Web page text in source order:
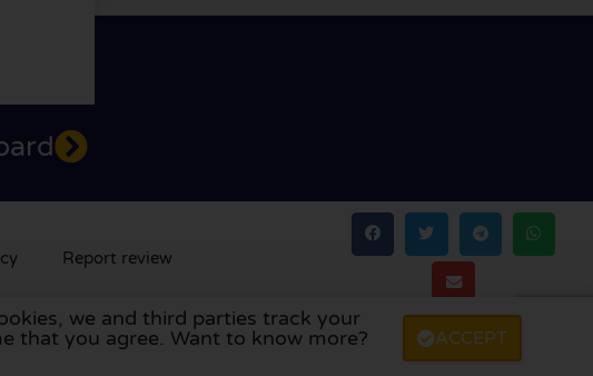
Report review
,Poland,Denmark ,Finland, andSweden
we and third parties track your
that you agree. Want to know more?
ACCEPT